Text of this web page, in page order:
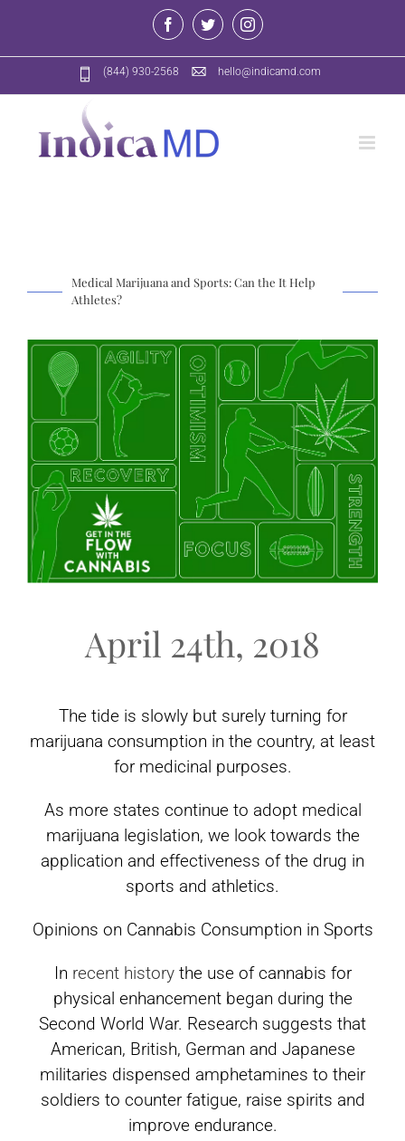
content
FacebookTwitterInstagram
(844) 930-2568 hello@indicamd.com
Medical Marijuana and Sports: Can the It Help
Athletes?
April 24th, 2018
The tide is slowly but surely turning for
marijuana consumption in the country, at least
for medicinal purposes.
As more states continue to adopt medical
marijuana legislation, we look towards the
application and effectiveness of the drug in
sports and athletics.
Opinions on Cannabis Consumption in Sports
In recent historythe use of cannabis for
physical enhancement began during the
Second World War. Research suggests that
American, British, German and Japanese
militaries dispensed amphetamines to their
soldiers to counter fatigue, raise spirits and
improve endurance.